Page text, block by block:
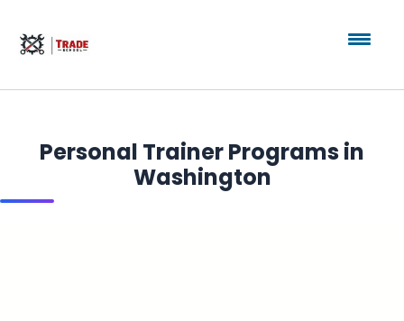
Personal Trainer Programs in
Washington